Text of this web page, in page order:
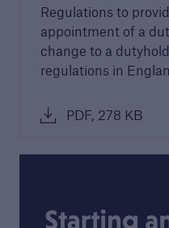
Regulations to
appointment of a
change to a
regulations in
PDF, 278 KB
Awards
We are proud to
developers and